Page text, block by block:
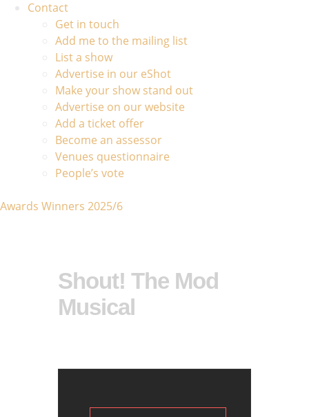
Contact
Get in touch
Add me to the mailing list
List a show
Advertise in our eShot
Make your show stand out
Advertise on our website
Add a ticket offer
Become an assessor
Venues questionnaire
People’s vote
Awards Winners 2025/6
Shout! The Mod
Musical